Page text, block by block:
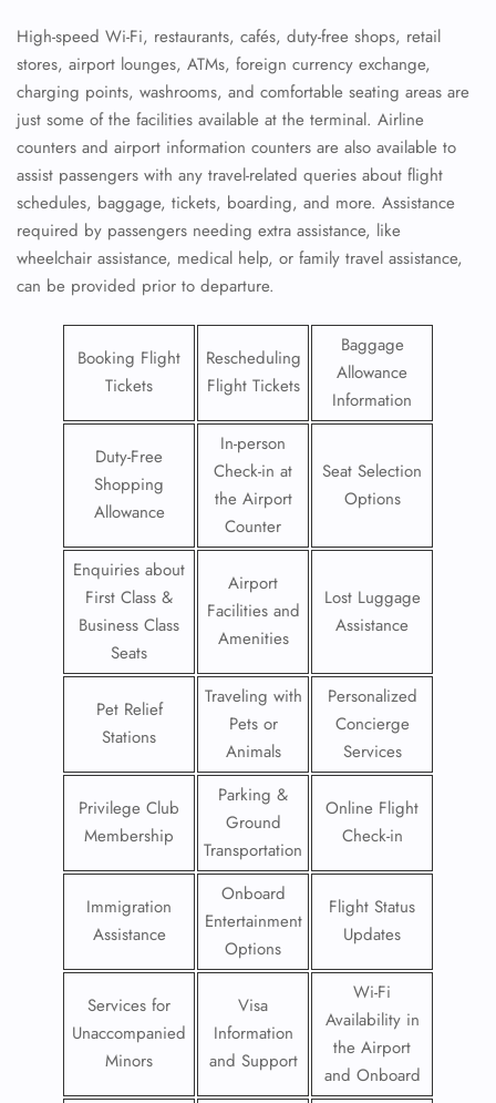
High-speed Wi-Fi, restaurants, cafés, duty-free shops, retail
stores, airport lounges, ATMs, foreign currency exchange,
charging points, washrooms, and comfortable seating areas are
just some of the facilities available at the terminal. Airline
counters and airport information counters are also available to
assist passengers with any travel-related queries about flight
schedules, baggage, tickets, boarding, and more. Assistance
required by passengers needing extra assistance, like
wheelchair assistance, medical help, or family travel assistance,
can be provided prior to departure.
Booking Flight
Tickets
Rescheduling
Flight Tickets
Baggage
Allowance
Information
Duty-Free
Shopping
Allowance
In-person
Check-in at
the Airport
Counter
Seat Selection
Options
Enquiries about
First Class &
Business Class
Seats
Airport
Facilities and
Amenities
Lost Luggage
Assistance
Pet Relief
Stations
Traveling with
Pets or
Animals
Personalized
Concierge
Services
Privilege Club
Membership
Parking &
Ground
Transportation
Online Flight
Check-in
Immigration
Assistance
Onboard
Entertainment
Options
Flight Status
Updates
Services for
Unaccompanied
Minors
Visa
Information
and Support
Wi-Fi
Availability in
the Airport
and Onboard